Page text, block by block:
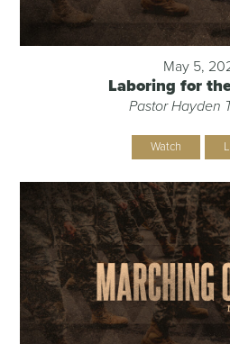
May 5,
Laboring for
Pastor Hayden
Watch